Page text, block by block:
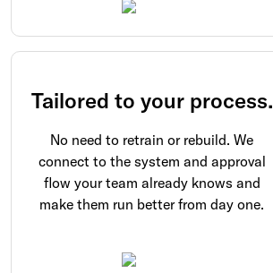
Tailored to your process.
No need to retrain or rebuild. We
connect to the system and approval
flow your team already knows and
make them run better from day one.